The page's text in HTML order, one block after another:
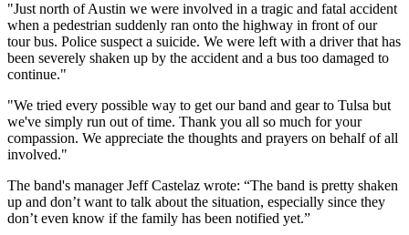
"Just north of Austin we were involved in a tragic and fatal accident
when a pedestrian suddenly ran onto the highway in front of our
tour bus. Police suspect a suicide. We were left with a driver that has
been severely shaken up by the accident and a bus too damaged to
continue."
"We tried every possible way to get our band and gear to Tulsa but
we've simply run out of time. Thank you all so much for your
compassion. We appreciate the thoughts and prayers on behalf of all
involved."
The band's manager Jeff Castelaz wrote: “The band is pretty shaken
up and don’t want to talk about the situation, especially since they
don’t even know if the family has been notified yet.”